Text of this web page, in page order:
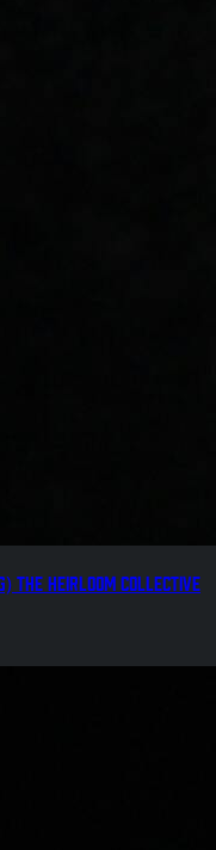
The Heirloom Collective